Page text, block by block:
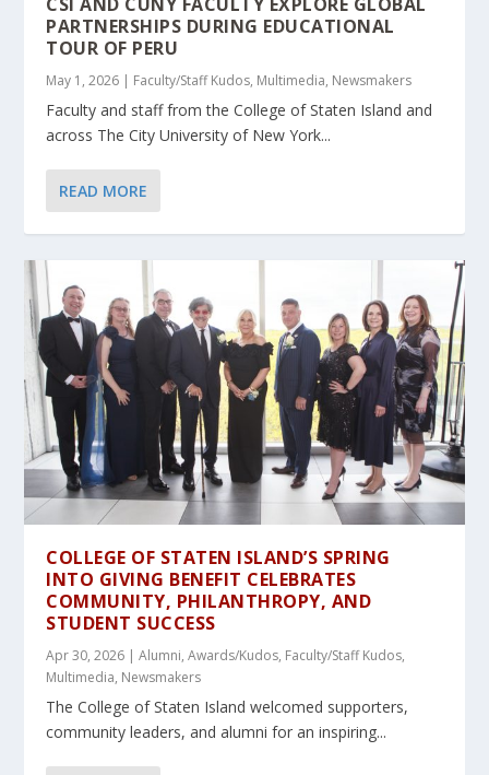
PARTNERSHIPS DURING EDUCATIONAL
TOUR OF PERU
May 1, 2026 | Faculty/Staff Kudos, Multimedia, Newsmakers
Faculty and staff from the College of Staten Island and
across The City University of New York...
READ MORE
COLLEGE OF STATEN ISLAND’S SPRING
INTO GIVING BENEFIT CELEBRATES
COMMUNITY, PHILANTHROPY, AND
STUDENT SUCCESS
Apr 30, 2026 |Alumni,Awards/Kudos, Faculty/Staff Kudos,
Multimedia, Newsmakers
The College of Staten Island welcomed supporters,
community leaders, and alumni for an inspiring...